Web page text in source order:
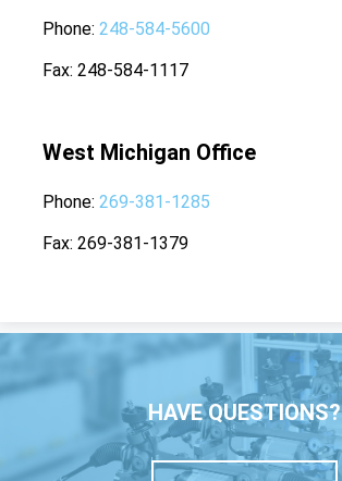
Phone 248-584-5600
Fax 248-584-1117
West Michigan Office
Phone 269-381-1285
Fax 269-381-1379
HAVE QUESTIONS?